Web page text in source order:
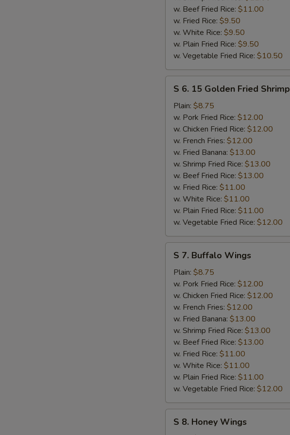
w. Beef Fried Rice: $11.00
w. Fried Rice: $9.50
w. White Rice: $9.50
w. Plain Fried Rice: $9.50
w. Vegetable Fried Rice: $10.50
S
15
Golden
Fried
Shrimp
S 6. 15 Golden Fried Shrimp
Plain: $8.75
w. Pork Fried Rice: $12.00
w. Chicken Fried Rice: $12.00
w. French Fries: $12.00
w. Fried Banana: $13.00
w. Shrimp Fried Rice: $13.00
w. Beef Fried Rice: $13.00
w. Fried Rice: $11.00
w. White Rice: $11.00
w. Plain Fried Rice: $11.00
w. Vegetable Fried Rice: $12.00
S
Buffalo
Wings
S 7. Buffalo Wings
Plain: $8.75
w. Pork Fried Rice: $12.00
w. Chicken Fried Rice: $12.00
w. French Fries: $12.00
w. Fried Banana: $13.00
w. Shrimp Fried Rice: $13.00
w. Beef Fried Rice: $13.00
w. Fried Rice: $11.00
w. White Rice: $11.00
w. Plain Fried Rice: $11.00
w. Vegetable Fried Rice: $12.00
S
S 8. Honey Wings